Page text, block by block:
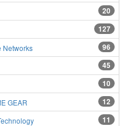
20
127
96
Networks
45
10
12
GEAR
11